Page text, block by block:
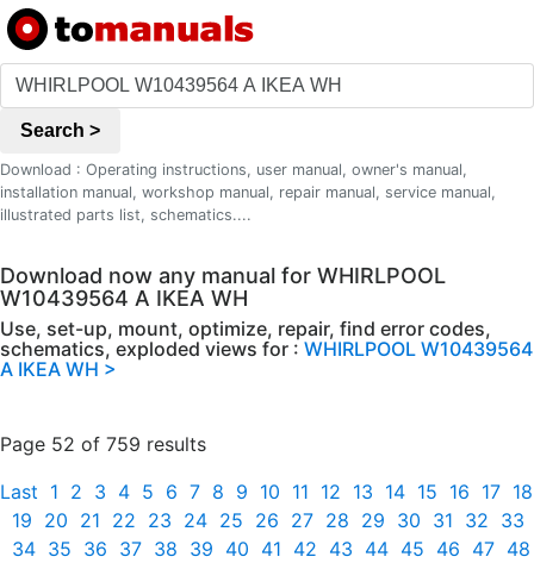
Search >
Download : Operating instructions, user manual, owner's manual,
installation manual, workshop manual, repair manual, service manual,
illustrated parts list, schematics....
Download now any manual for WHIRLPOOL
W10439564 A IKEA WH
Use, set-up, mount, optimize, repair, find error codes,
schematics, exploded views for : WHIRLPOOL W10439564
A IKEA WH >
Page 52 of 759 results
Last 1 2 3 4 5 6 7 8 9 10 11 12 13 14 15 16 17 18
19 20 21 22 23 24 25 26 27 28 29 30 31 32 33
34 35 36 37 38 39 40 41 42 43 44 45 46 47 48